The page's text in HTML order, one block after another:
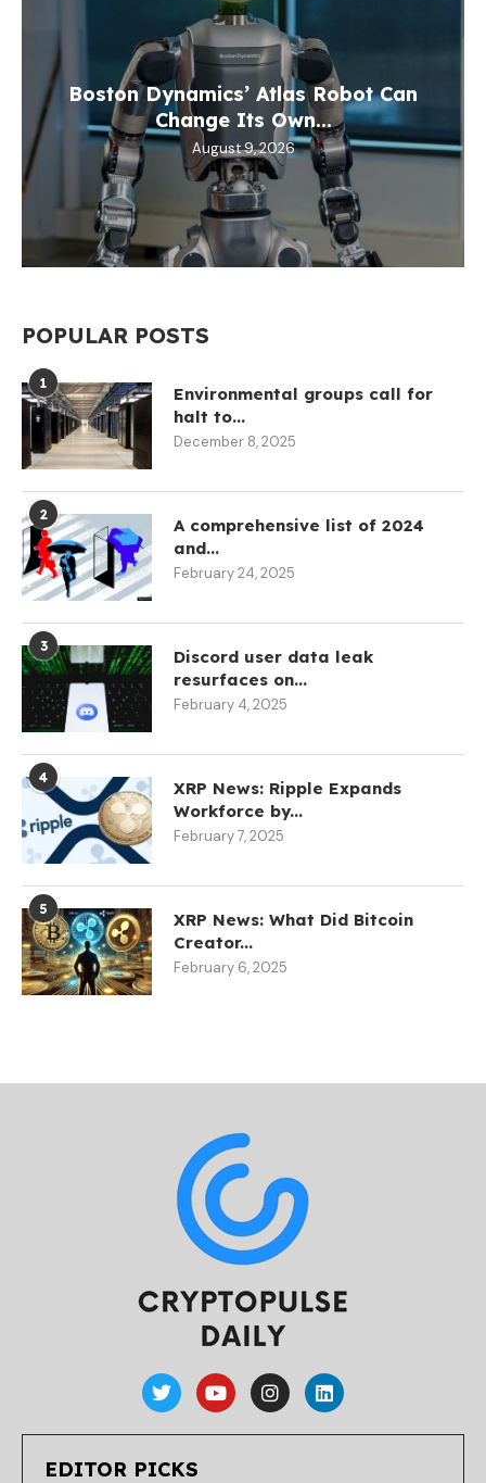
Boston Dynamics’ Atlas Robot Can
Change Its Own...
August 9, 2026
POPULAR POSTS
1
Environmental groups call for
halt to...
December 8, 2025
2
A comprehensive list of 2024
and...
February 24, 2025
3
Discord user data leak
resurfaces on...
February 4, 2025
4
XRP News: Ripple Expands
Workforce by...
February 7, 2025
5
XRP News: What Did Bitcoin
Creator...
February 6, 2025
EDITOR PICKS